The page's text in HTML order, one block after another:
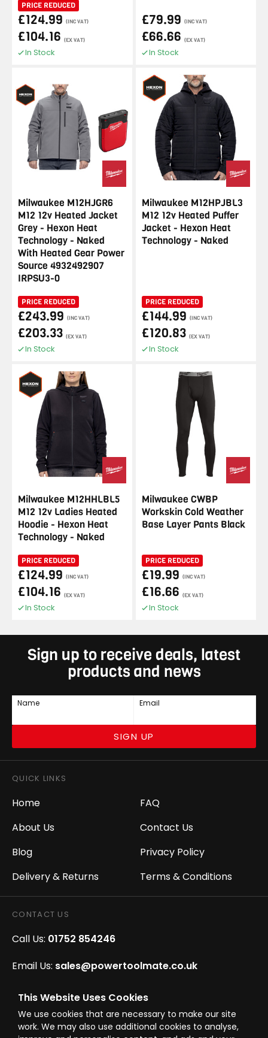
This Website Uses Cookies
We use cookies that are necessary to make our site
work. We may also use additional cookies to analyse,
PRICE REDUCED
£124.99 (INC VAT)
£104.16 (EX VAT)
In Stock
£79.99 (INC VAT)
£66.66 (EX VAT)
In Stock
Milwaukee M12HJGR6
M12 12v Heated Jacket
Grey - Hexon Heat
Technology - Naked
With Heated Gear Power
Source 4932492907
IRPSU3-0
PRICE REDUCED
£243.99 (INC VAT)
£203.33 (EX VAT)
In Stock
Milwaukee M12HPJBL3
M12 12v Heated Puffer
Jacket - Hexon Heat
Technology - Naked
PRICE REDUCED
£144.99 (INC VAT)
£120.83 (EX VAT)
In Stock
Milwaukee M12HHLBL5
M12 12v Ladies Heated
Hoodie - Hexon Heat
Technology - Naked
PRICE REDUCED
£124.99 (INC VAT)
£104.16 (EX VAT)
In Stock
Milwaukee CWBP
Workskin Cold Weather
Base Layer Pants Black
PRICE REDUCED
£19.99 (INC VAT)
£16.66 (EX VAT)
In Stock
Sign up to receive deals, latest
products and news
Name Email
SIGN UP
QUICK LINKS
Home
About Us
Blog
Delivery & Returns
FAQ
Contact Us
Privacy Policy
Terms & Conditions
CONTACT US
Call Us: 01752 854246
Email Us: sales@powertoolmate.co.uk
Office Opening Hours: Mon - Fri 8.00am - 5.00pm
Click & Collect Opening Hours: Mon-Fri 8.30am-
4.30pm, Sat 8.30am-3.30pm